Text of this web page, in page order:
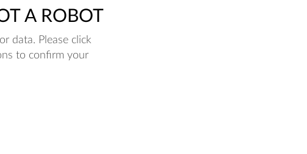
A ROBOT
data. Please click
to confirm your